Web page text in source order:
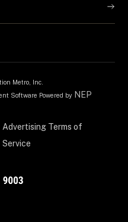
Metro, Inc.
Software Powered by NEP
Advertising Terms of
Service